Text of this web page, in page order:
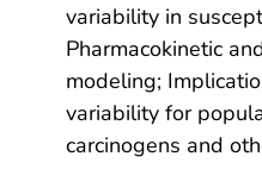
variability in
Pharmacokinetic
modeling;
variability for
carcinogens and